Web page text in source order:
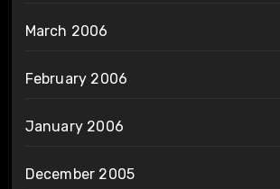
March 2006
February 2006
January 2006
December 2005